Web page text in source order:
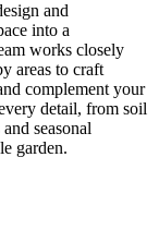
and
into a
works closely
areas to craft
complement your
detail, from soil
seasonal
garden.